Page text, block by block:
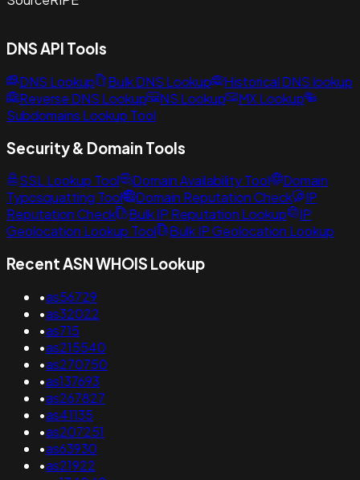
DNS API Tools
DNS Lookup Bulk DNS Lookup
Historical DNS lookup
Reverse DNS Lookup
NS Lookup
MX Lookup
Subdomains Lookup Tool
Security & Domain Tools
SSL Lookup Tool Domain Availability Tool
Domain
Typosquatting Tool
Domain Reputation Check
IP
Reputation Check
Bulk IP Reputation Lookup
IP
Geolocation Lookup Tool
Bulk IP Geolocation Lookup
Recent ASN WHOIS Lookup
•as56729
•as32022
•as715
•as215540
•as270750
•as137693
•as267827
•as41135
•as207251
•as63930
•as21922